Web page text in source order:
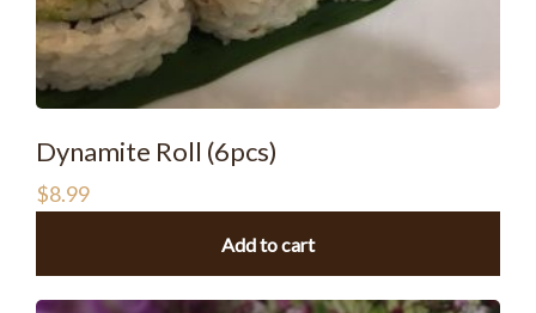
Dynamite Roll (6pcs)
$8.99
Add to cart